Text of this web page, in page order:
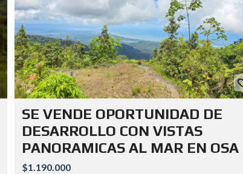
SE VENDE OPORTUNIDAD DE
DESARROLLO CON VISTAS
PANORAMICAS AL MAR EN OSA
$1.190.000